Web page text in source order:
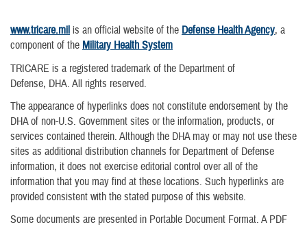
www.tricare.mil is an official website of the Defense Health Agency, a
component of the Military Health System
TRICARE is a registered trademark of the Department of
Defense, DHA. All rights reserved.
The appearance of hyperlinks does not constitute endorsement by the
DHA of non-U.S. Government sites or the information, products, or
services contained therein. Although the DHA may or may not use these
sites as additional distribution channels for Department of Defense
information, it does not exercise editorial control over all of the
information that you may find at these locations. Such hyperlinks are
provided consistent with the stated purpose of this website.
Some documents are presented in Portable Document Format. A PDF